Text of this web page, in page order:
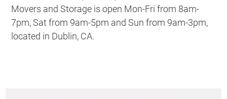
Movers and Storage is open Mon-Fri from 8am-
7pm, Sat from 9am-5pm and Sun from 9am-3pm,
located in Dublin, CA.